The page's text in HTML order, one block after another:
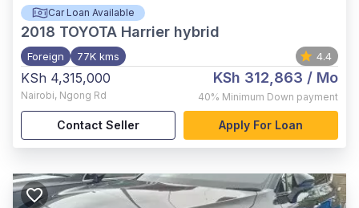
Car Loan Available
2018 TOYOTA Harrier hybrid
Foreign 77K kms 4.4
KSh 4,315,000
Nairobi, Ngong Rd
KSh 312,863 / Mo
40% Minimum Down payment
Contact Seller Apply For Loan